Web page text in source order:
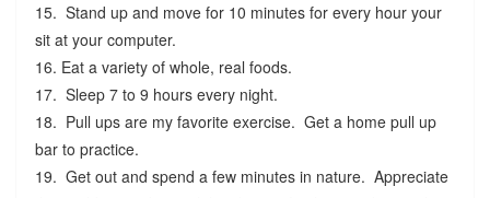
15. Stand up and move for 10 minutes for every hour your
sit at your computer.
16. Eat a variety of whole, real foods.
17. Sleep 7 to 9 hours every night.
18. Pull ups are my favorite exercise. Get a home pull up
bar to practice.
19. Get out and spend a few minutes in nature. Appreciate